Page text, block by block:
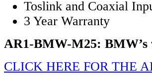
Toslink and Coaxial
3 Year Warranty
AR1-BMW-M25: BMW’s
CLICK HERE FOR THE